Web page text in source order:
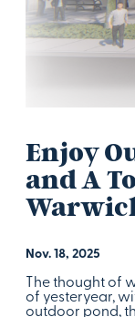
Enjoy
and A
Nov. 18, 2025
The thought of
of yesteryear,
outdoor pond,